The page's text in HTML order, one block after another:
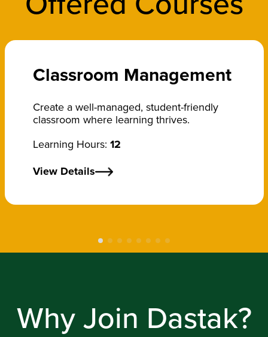
Classroom Management
Create a well-managed, student-friendly
classroom where learning thrives.
Learning Hours: 12
View Details
Why Join Dastak?